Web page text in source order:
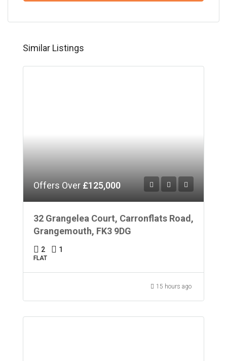
Similar Listings
Offers Over £125,000
32 Grangelea Court, Carronflats Road,
Grangemouth, FK3 9DG
2 1
FLAT
15 hours ago